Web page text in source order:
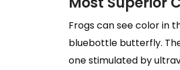
Frogs can see color in
bluebottle butterfly.
one stimulated by